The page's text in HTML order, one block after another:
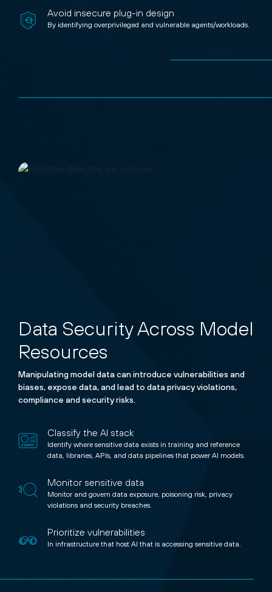
Avoid insecure plug-in design
By identifying overprivileged and vulnerable agents/workloads.
Data Security Across Model
Resources
Manipulating model data can introduce vulnerabilities and
biases, expose data, and lead to data privacy violations,
compliance and security risks.
Classify the AI stack
Identify where sensitive data exists in training and reference
data, libraries, APIs, and data pipelines that power AI models.
Monitor sensitive data
Monitor and govern data exposure, poisoning risk, privacy
violations and security breaches.
Prioritize vulnerabilities
In infrastructure that host AI that is accessing sensitive data.